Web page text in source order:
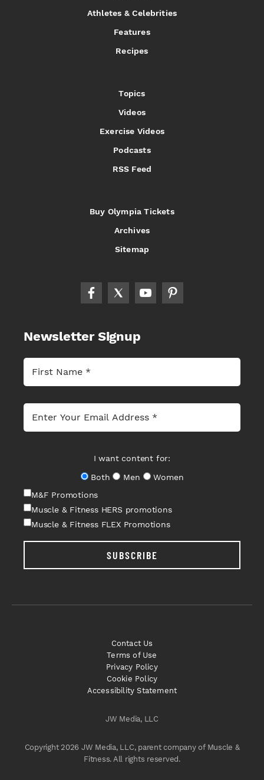
Athletes & Celebrities
Features
Recipes
Topics
Videos
Exercise Videos
Podcasts
RSS Feed
Buy Olympia Tickets
Archives
Sitemap
Newsletter Signup
I want content for:
Both
Men
Women
M&F Promotions
Muscle & Fitness HERS promotions
Muscle & Fitness FLEX Promotions
SUBSCRIBE
JW Media, LLC
Copyright 2026 JW Media, LLC, parent company of Muscle &
Fitness. All rights reserved.
Contact Us
Terms of Use
Privacy Policy
Cookie Policy
Accessibility Statement